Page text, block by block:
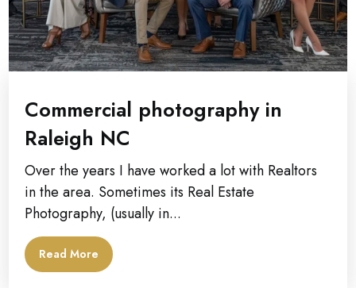
Commercial photography in
Raleigh NC
Over the years I have worked a lot with Realtors
in the area. Sometimes its Real Estate
Photography, (usually in...
Read More